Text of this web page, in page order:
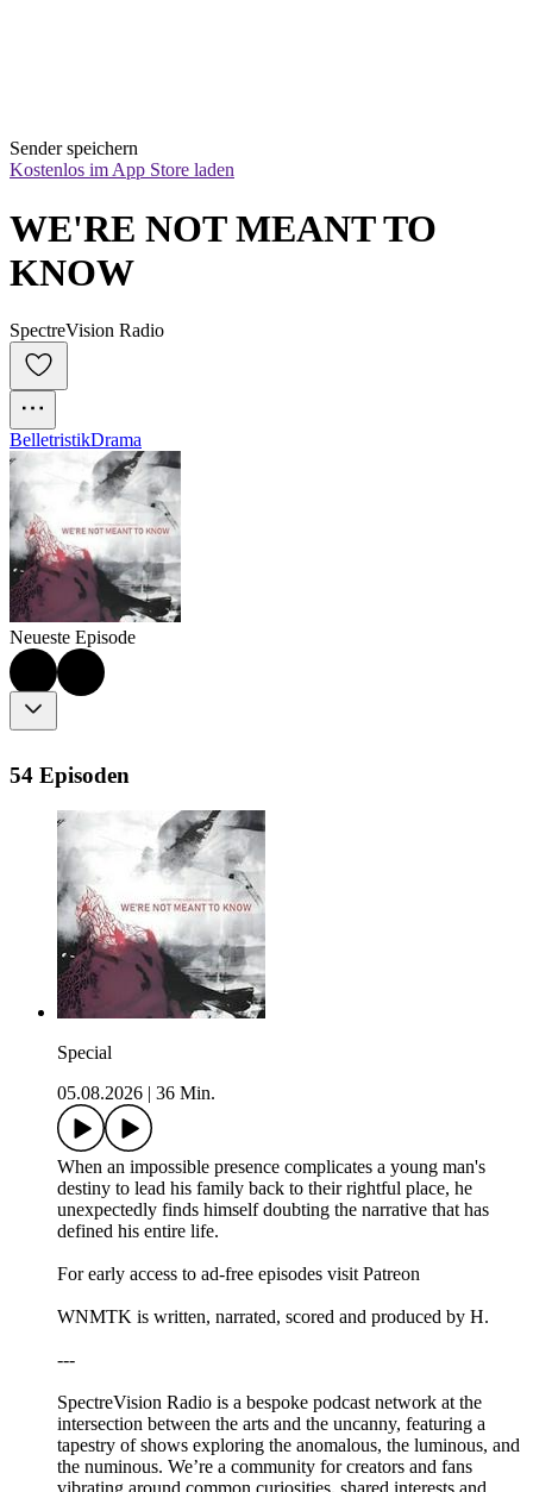
Sender speichern
Kostenlos im App Store laden
WE'RE NOT MEANT TO
KNOW
SpectreVision Radio
BelletristikDrama
Neueste Episode
54 Episoden
Special
05.08.2026
36 Min.
When an impossible presence complicates a young man's
destiny to lead his family back to their rightful place, he
unexpectedly finds himself doubting the narrative that has
defined his entire life.
For early access to ad-free episodes visit Patreon
WNMTK is written, narrated, scored and produced by H.
---
SpectreVision Radio is a bespoke podcast network at the
intersection between the arts and the uncanny, featuring a
tapestry of shows exploring the anomalous, the luminous, and
the numinous. We’re a community for creators and fans